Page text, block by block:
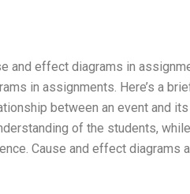
and effect diagrams in
in assignments. Here’s a
between an event and
of the students,
Cause and effect diagrams